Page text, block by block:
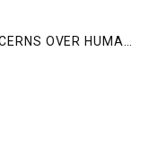
OVER HUMAN
KASHMIR